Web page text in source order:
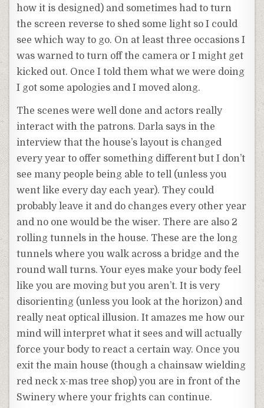
how it is designed) and sometimes had to turn
the screen reverse to shed some light so I could
see which way to go. On at least three occasions I
was warned to turn off the camera or I might get
kicked out. Once I told them what we were doing
I got some apologies and I moved along.
The scenes were well done and actors really
interact with the patrons. Darla says in the
interview that the house’s layout is changed
every year to offer something different but I don’t
see many people being able to tell (unless you
went like every day each year). They could
probably leave it and do changes every other year
and no one would be the wiser. There are also 2
rolling tunnels in the house. These are the long
tunnels where you walk across a bridge and the
round wall turns. Your eyes make your body feel
like you are moving but you aren’t. It is very
disorienting (unless you look at the horizon) and
really neat optical illusion. It amazes me how our
mind will interpret what it sees and will actually
force your body to react a certain way. Once you
exit the main house (though a chainsaw wielding
red neck x-mas tree shop) you are in front of the
Swinery where your frights can continue.